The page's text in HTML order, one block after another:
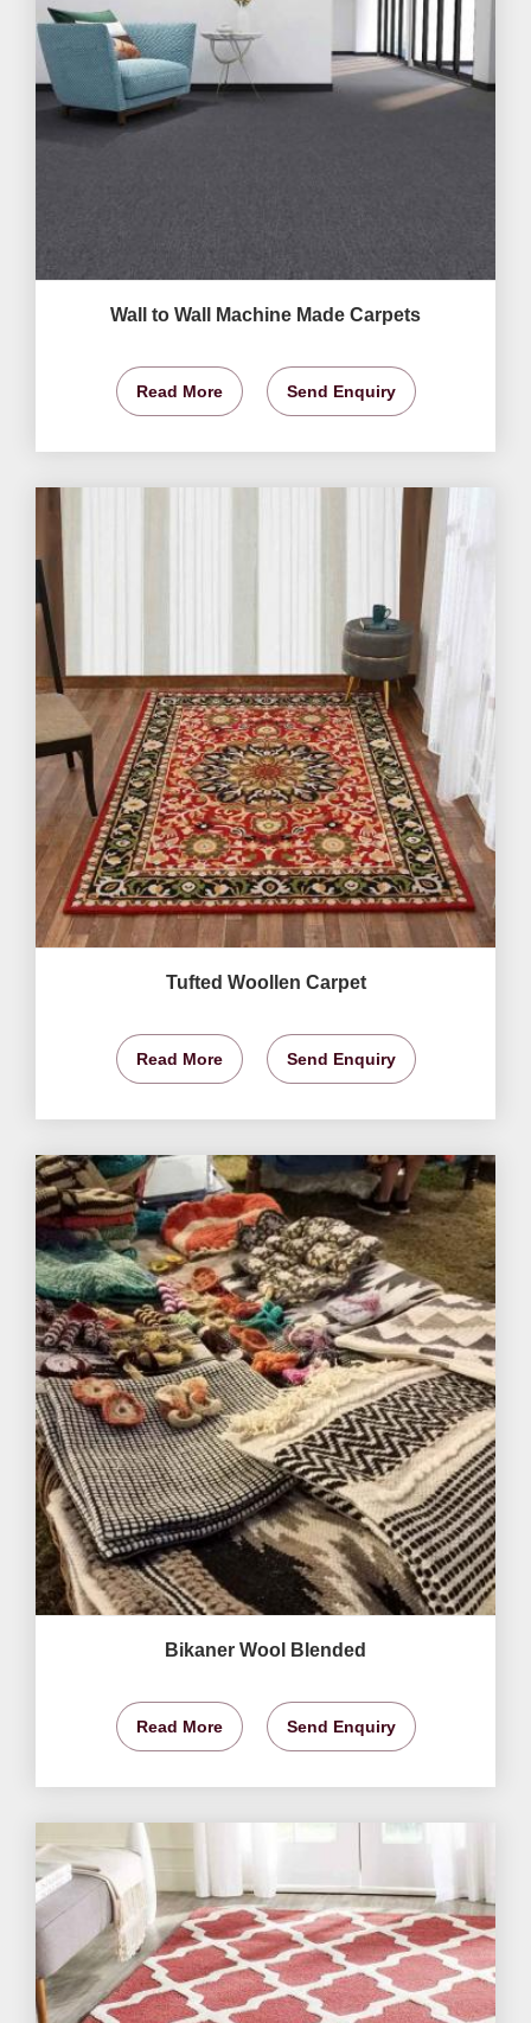
Wall to Wall Machine Made Carpets
Read More Send Enquiry
Tufted Woollen Carpet
Read More Send Enquiry
Bikaner Wool Blended
Read More Send Enquiry